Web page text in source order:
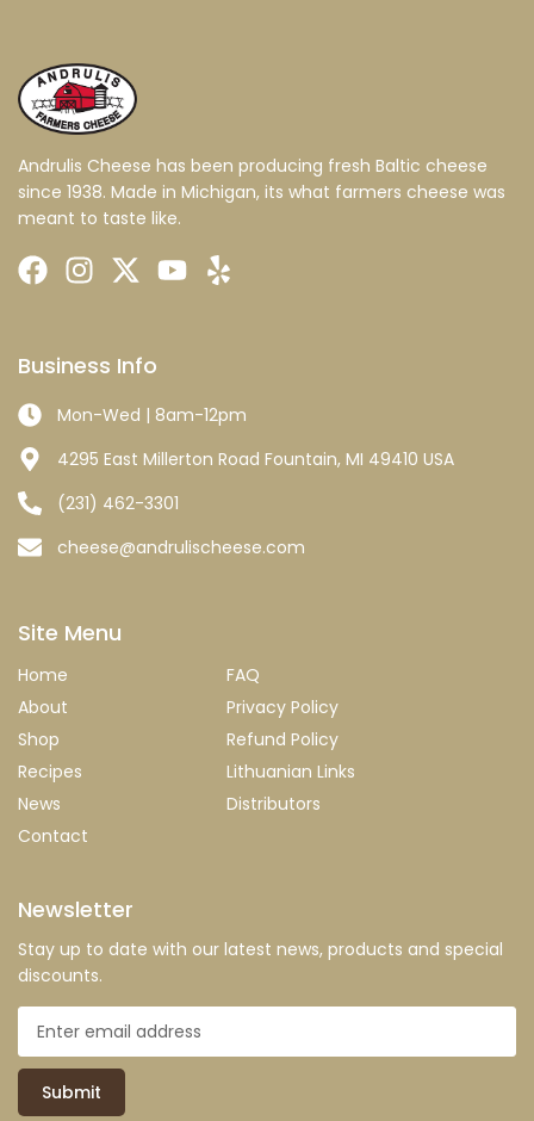
Andrulis Cheese has been producing fresh Baltic cheese
since 1938. Made in Michigan, its what farmers cheese was
meant to taste like.
Business Info
Mon-Wed | 8am-12pm
4295 East Millerton Road Fountain, MI 49410 USA
(231) 462-3301
cheese@andrulischeese.com
Site Menu
Home
About
Shop
Recipes
News
Contact
FAQ
Privacy Policy
Refund Policy
Lithuanian Links
Distributors
Newsletter
Stay up to date with our latest news, products and special
discounts.
Submit